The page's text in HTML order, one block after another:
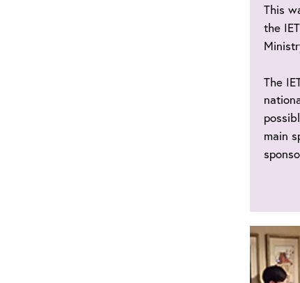
This
the
The
main